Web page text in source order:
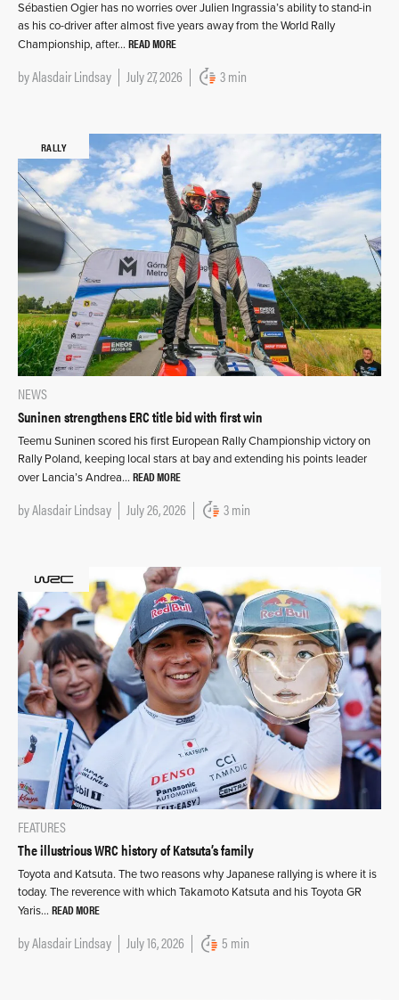
Sébastien Ogier has no worries over Julien Ingrassia’s ability to stand-in
as his co-driver after almost five years away from the World Rally
Championship, after… READ MORE
byAlasdair Lindsay July 27, 2026 3 min
RALLY
NEWS
Suninen strengthens ERC title bid with first win
Teemu Suninen scored his first European Rally Championship victory on
Rally Poland, keeping local stars at bay and extending his points leader
over Lancia’s Andrea… READ MORE
byAlasdair Lindsay July 26, 2026 3 min
FEATURES
The illustrious WRC history of Katsuta’s family
Toyota and Katsuta. The two reasons why Japanese rallying is where it is
today. The reverence with which Takamoto Katsuta and his Toyota GR
Yaris… READ MORE
byAlasdair Lindsay July 16, 2026 5 min